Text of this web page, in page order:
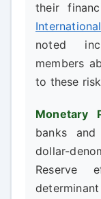
their
noted
members
to these
Monetary
banks
dollar-
Reserve